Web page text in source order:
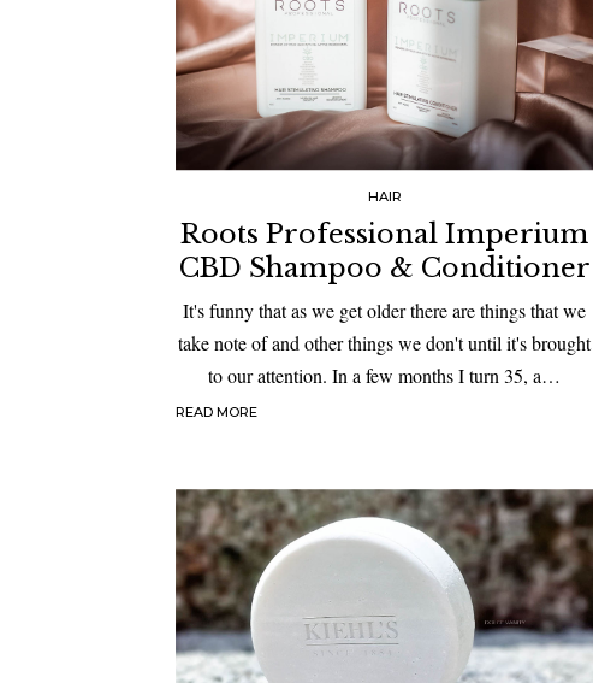
HAIR
Roots Professional Imperium
CBD Shampoo & Conditioner
It's funny that as we get older there are things that we
take note of and other things we don't until it's brought
to our attention. In a few months I turn 35, a…
READ MORE